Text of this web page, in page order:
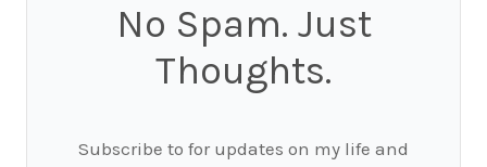
No Spam. Just
Thoughts.
Subscribe to for updates on my life and